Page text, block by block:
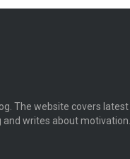
The website covers latest
writes about motivation…